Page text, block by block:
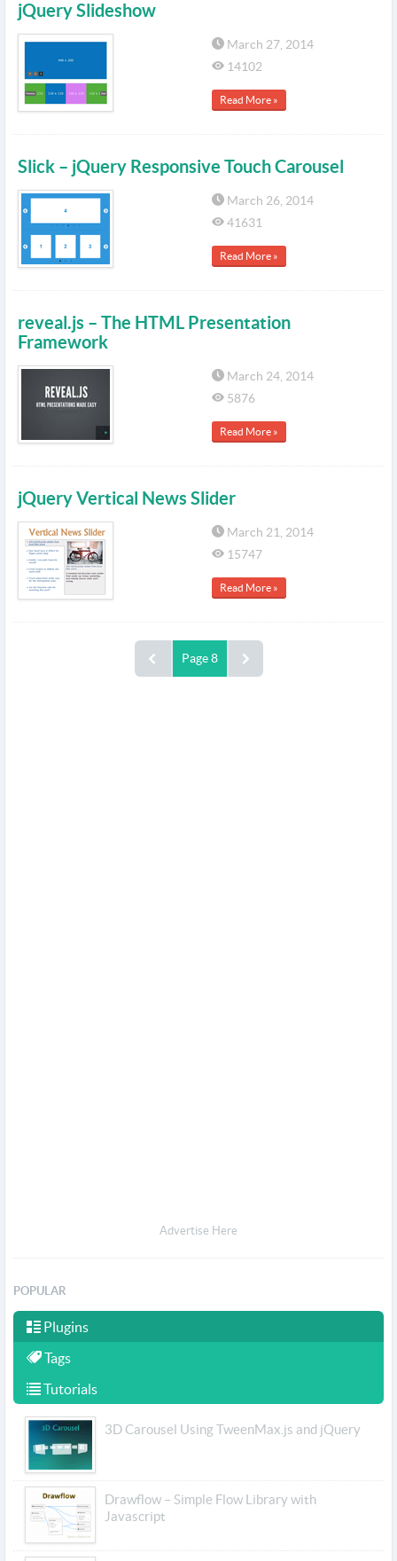
jQuery Slideshow
March 27, 2014
14102
Read More »
Slick – jQuery Responsive Touch Carousel
March 26, 2014
41631
Read More »
reveal.js – The HTML Presentation
Framework
March 24, 2014
5876
Read More »
jQuery Vertical News Slider
March 21, 2014
15747
Read More »
Page 8
Advertise Here
POPULAR
Plugins
Tags
Tutorials
3D Carousel Using TweenMax.js and jQuery
Drawflow – Simple Flow Library with
Javascript